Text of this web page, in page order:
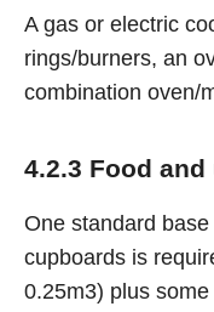
A gas or electric
rings/burners, an
combination oven/
4.2.3 Food
One standard base
cupboards is
0.25m3) plus